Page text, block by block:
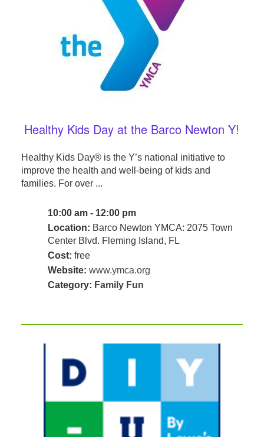
Healthy Kids Day at the Barco Newton Y!
Healthy Kids Day® is the Y’s national initiative to
improve the health and well-being of kids and
families. For over ...
10:00 am - 12:00 pm
Location: Barco Newton YMCA: 2075 Town
Center Blvd. Fleming Island, FL
Cost: free
Website: www.ymca.org
Category: Family Fun